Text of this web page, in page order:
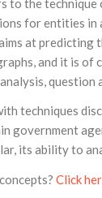
for entities in
at
and it is of
question
techniques
government
its ability to
Click